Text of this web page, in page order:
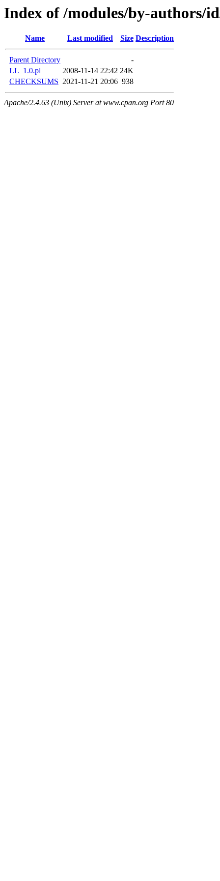
Index of /modules/by-authors/
Name Last modified Size Description
Parent Directory
-
LL_1.0.pl
2008-11-14 22:42 24K
CHECKSUMS 2021-11-21 20:06 938
Apache/2.4.63 (Unix) Server at www.cpan.org Port 80